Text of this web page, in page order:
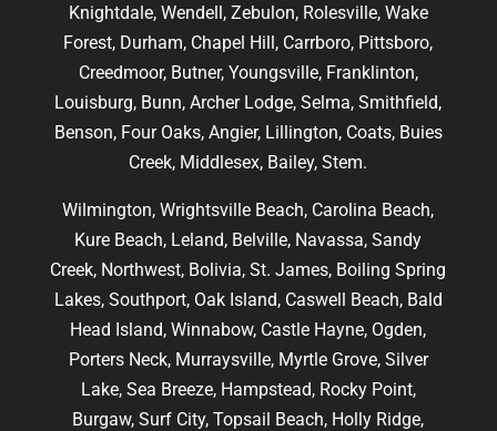
Knightdale, Wendell, Zebulon, Rolesville, Wake
Forest, Durham, Chapel Hill, Carrboro, Pittsboro,
Creedmoor, Butner, Youngsville, Franklinton,
Louisburg, Bunn, Archer Lodge, Selma, Smithfield,
Benson, Four Oaks, Angier, Lillington, Coats, Buies
Creek, Middlesex, Bailey, Stem.
Wilmington, Wrightsville Beach, Carolina Beach,
Kure Beach, Leland, Belville, Navassa, Sandy
Creek, Northwest, Bolivia, St. James, Boiling Spring
Lakes, Southport, Oak Island, Caswell Beach, Bald
Head Island, Winnabow, Castle Hayne, Ogden,
Porters Neck, Murraysville, Myrtle Grove, Silver
Lake, Sea Breeze, Hampstead, Rocky Point,
Burgaw, Surf City, Topsail Beach, Holly Ridge,